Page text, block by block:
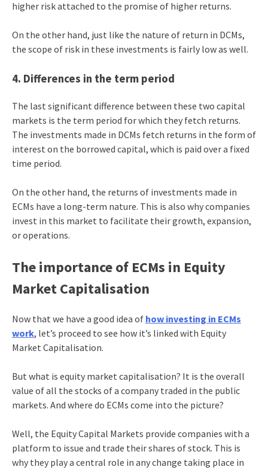
higher risk attached to the promise of higher returns.
On the other hand, just like the nature of return in DCMs,
the scope of risk in these investments is fairly low as well.
4. Differences in the term period
The last significant difference between these two capital
markets is the term period for which they fetch returns.
The investments made in DCMs fetch returns in the form of
interest on the borrowed capital, which is paid over a fixed
time period.
On the other hand, the returns of investments made in
ECMs have a long-term nature. This is also why companies
invest in this market to facilitate their growth, expansion,
or operations.
The importance of ECMs in Equity
Market Capitalisation
Now that we have a good idea of how investing in ECMs
work, let’s proceed to see how it’s linked with Equity
Market Capitalisation.
But what is equity market capitalisation? It is the overall
value of all the stocks of a company traded in the public
markets. And where do ECMs come into the picture?
Well, the Equity Capital Markets provide companies with a
platform to issue and trade their shares of stock. This is
why they play a central role in any change taking place in